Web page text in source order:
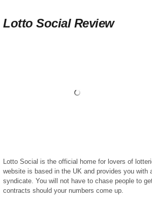
Lotto Social Review
Lotto Social is the official home for lovers of
website is based in the UK and provides you
syndicate. You will not have to chase people to
contracts should your numbers come up.